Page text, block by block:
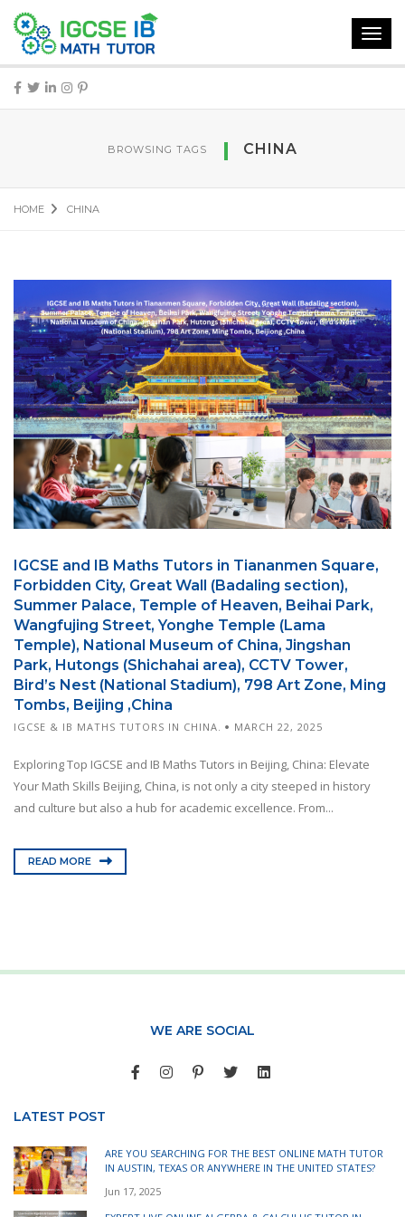
BROWSING TAGS CHINA
HOME CHINA
IGCSE and IB Maths Tutors in Tiananmen Square,
Forbidden City, Great Wall (Badaling section),
Summer Palace, Temple of Heaven, Beihai Park,
Wangfujing Street, Yonghe Temple (Lama
Temple), National Museum of China, Jingshan
Park, Hutongs (Shichahai area), CCTV Tower,
Bird’s Nest (National Stadium), 798 Art Zone, Ming
Tombs, Beijing ,China
IGCSE & IB MATHS TUTORS IN CHINA. MARCH 22, 2025
Exploring Top IGCSE and IB Maths Tutors in Beijing, China: Elevate
Your Math Skills Beijing, China, is not only a city steeped in history
and culture but also a hub for academic excellence. From...
READ MORE
WE ARE SOCIAL
LATEST POST
ARE YOU SEARCHING FOR THE BEST ONLINE MATH TUTOR
IN AUSTIN, TEXAS OR ANYWHERE IN THE UNITED STATES?
Jun 17, 2025